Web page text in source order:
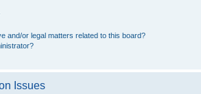
and/or legal matters related to this board?
Issues